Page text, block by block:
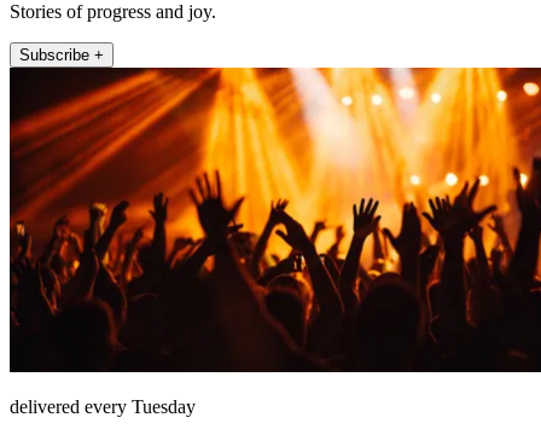
Stories of progress and joy.
Subscribe +
delivered every Tuesday